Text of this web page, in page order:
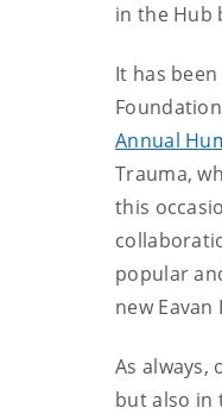
in the Hub
It has
Annual
Trauma,
this
popular
new
As
but also in